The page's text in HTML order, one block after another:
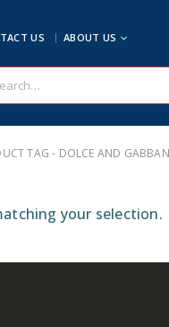
US ABOUT US
TAG - DOLCE AND
your selection.